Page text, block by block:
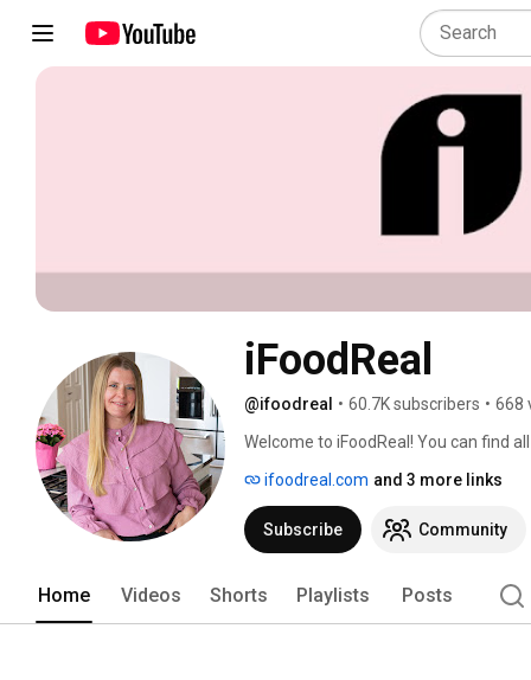
iFoodReal
@ifoodreal • 60.7K subscribers • 668
Welcome to iFoodReal! You can find
ifoodreal.com and 3 more links
Subscribe Community
Home Videos Shorts Playlists Posts